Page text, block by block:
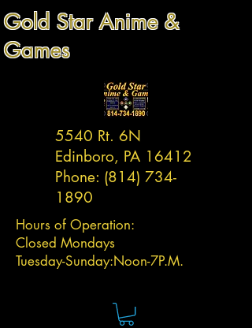
Gold Star Anime &
Games
5540 Rt. 6N
Edinboro, PA 16412
Phone: (814) 734-
1890
Hours of Operation:
Closed Mondays
Tuesday-Sunday:Noon-7P.M.